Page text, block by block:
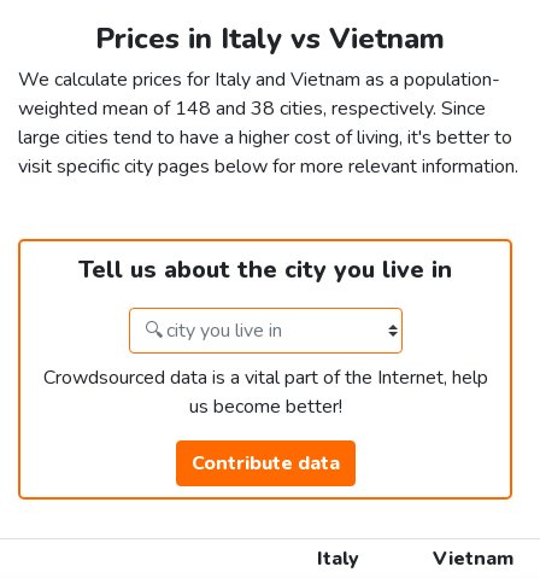
Prices in Italy vs Vietnam
We calculate prices for Italy and Vietnam as a population-
weighted mean of 148 and 38 cities, respectively. Since
large cities tend to have a higher cost of living, it's better to
visit specific city pages below for more relevant information.
Tell us about the city you live in
Crowdsourced data is a vital part of the Internet, help
us become better!
Contribute data
Italy
Vietnam